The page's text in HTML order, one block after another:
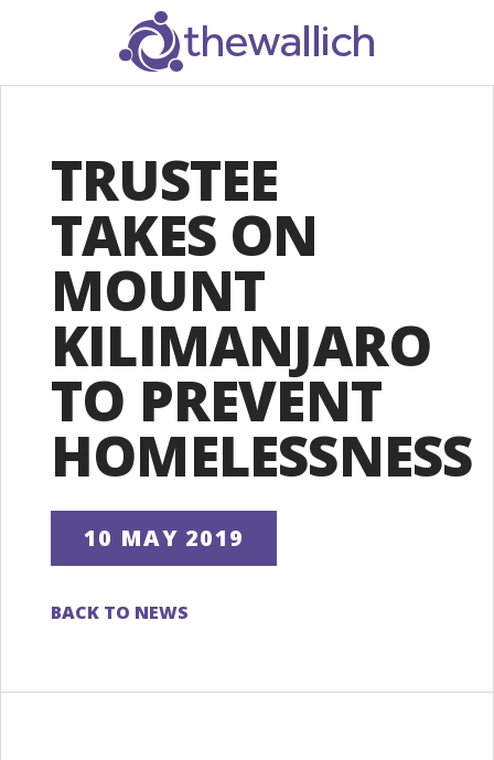
SEARCH
TRUSTEE
TAKES ON
MOUNT
KILIMANJARO
TO PREVENT
HOMELESSNESS
10 MAY 2019
BACK TO NEWS